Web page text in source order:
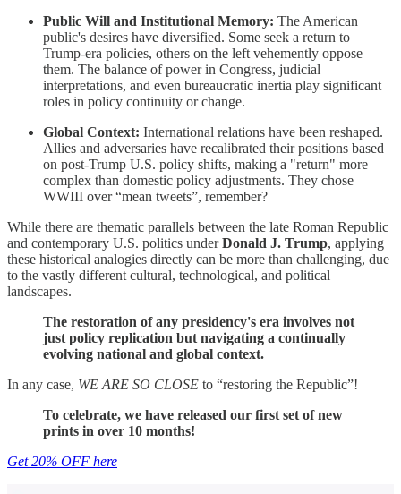
Public Will and Institutional Memory: The American
public's desires have diversified. Some seek a return to
Trump-era policies, others on the left vehemently oppose
them. The balance of power in Congress, judicial
interpretations, and even bureaucratic inertia play significant
roles in policy continuity or change.
Global Context: International relations have been reshaped.
Allies and adversaries have recalibrated their positions based
on post-Trump U.S. policy shifts, making a "return" more
complex than domestic policy adjustments. They chose
WWIII over “mean tweets”, remember?
While there are thematic parallels between the late Roman Republic
and contemporary U.S. politics underDonald J. Trump, applying
these historical analogies directly can be more than challenging, due
to the vastly different cultural, technological, and political
landscapes.
The restoration of any presidency's era involves not
just policy replication but navigating a continually
evolving national and global context.
In any case, WE ARE SO CLOSE to “restoring the Republic”!
To celebrate, we have released our first set of new
prints in over 10 months!
Get 20% OFF here